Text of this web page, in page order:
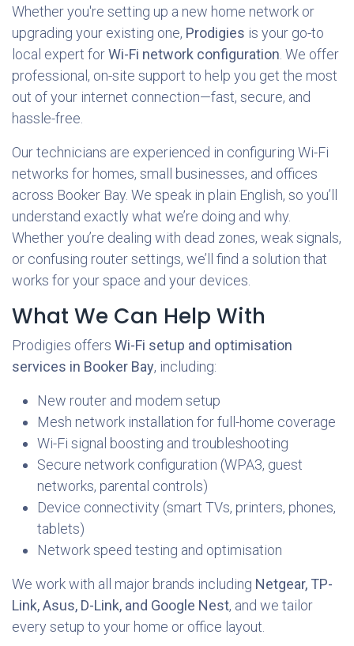
Whether you're setting up a new home network or
upgrading your existing one, Prodigies is your go-to
local expert forWi-Fi network configuration . We offer
professional, on-site support to help you get the most
out of your internet connection—fast, secure, and
hassle-free.
Our technicians are experienced in configuring Wi-Fi
networks for homes, small businesses, and offices
across Booker Bay. We speak in plain English, so you’ll
understand exactly what we’re doing and why.
Whether you’re dealing with dead zones, weak signals,
or confusing router settings, we’ll find a solution that
works for your space and your devices.
What We Can Help With
Prodigies offers Wi-Fi setup and optimisation
services in Booker Bay, including:
New router and modem setup
Mesh network installation for full-home coverage
Wi-Fi signal boosting and troubleshooting
Secure network configuration (WPA3, guest
networks, parental controls)
Device connectivity (smart TVs, printers, phones,
tablets)
Network speed testing and optimisation
We work with all major brands including Netgear, TP-
Link, Asus, D-Link, and Google Nest, and we tailor
every setup to your home or office layout.